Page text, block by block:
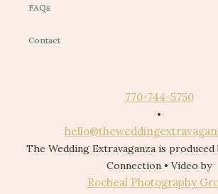
FAQs
Contact
770-744-5750
•
The Wedding Extravaganza is
Connection • Video by
Rocheal Photography